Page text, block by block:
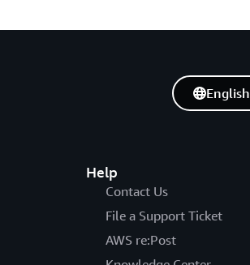
Help
Contact Us
File a Support Ticket
AWS re:Post
English